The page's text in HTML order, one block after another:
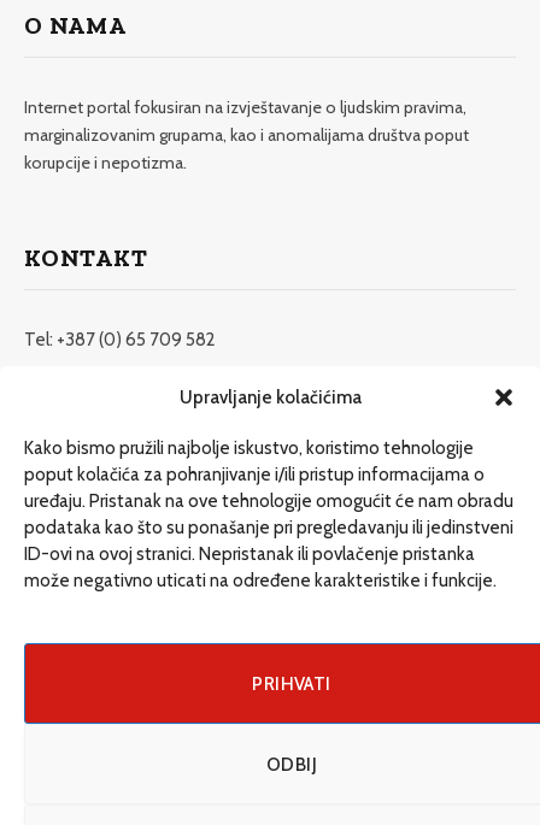
Upravljanje kolačićima
Kako bismo pružili najbolje iskustvo, koristimo tehnologije
poput kolačića za pohranjivanje i/ili pristup informacijama o
uređaju. Pristanak na ove tehnologije omogućit će nam obradu
podataka kao što su ponašanje pri pregledavanju ili jedinstveni
ID-ovi na ovoj stranici. Nepristanak ili povlačenje pristanka
može negativno uticati na određene karakteristike i funkcije.
PRIHVATI
ODBIJ
O NAMA
Internet portal fokusiran na izvještavanje o ljudskim pravima,
marginalizovanim grupama, kao i anomalijama društva poput
korupcije i nepotizma.
KONTAKT
Tel: +387 (0) 65 709 582
redakcija@etrafika.net
Dosije
Drugi pišu
Društvo